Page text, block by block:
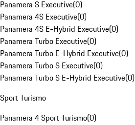
Panamera S Executive(0)
Panamera 4S Executive(0)
Panamera 4S E-Hybrid Executive(0)
Panamera Turbo Executive(0)
Panamera Turbo E-Hybrid Executive(0)
Panamera Turbo S Executive(0)
Panamera Turbo S E-Hybrid Executive(0)
Sport Turismo
Panamera 4 Sport Turismo(0)